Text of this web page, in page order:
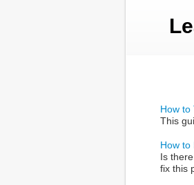
How to
This
How to
Is
fix this